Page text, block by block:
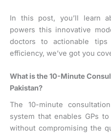
In this post, you’ll learn
powers this innovative
doctors to actionable tips
efficiency, we’ve got you
What is the 10-Minute
Pakistan?
The 10-minute
system that enables GPs
without compromising the